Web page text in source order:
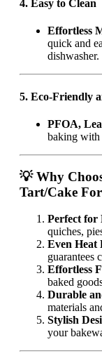
4. Easy to Clean
Effortless
quick and
dishwasher.
5. Eco-Friendly
PFOA,
baking with
💡 Why
Tart/Cake
Perfect for
quiches,
Even Heat
guarantees
Effortless
baked
Durable
materials
Stylish
your